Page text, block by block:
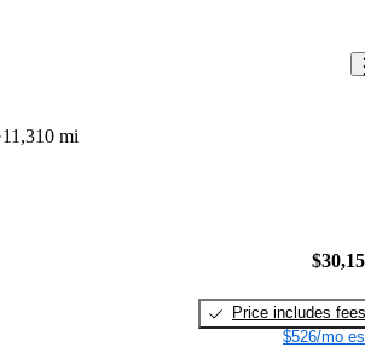
11,310 mi
Price includes fees
$526/mo